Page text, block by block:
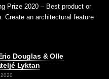
Prize 2020 – Best product or
Create an architectural feature
Douglas & Olle
Lyktan